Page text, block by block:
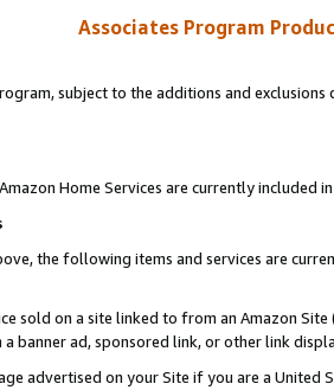
Associates Program
subject to the additions and
Home Services are currently included
the following items and services are
sold on a site linked to from an Amazon
banner ad, sponsored link, or other link
advertised on your Site if you are a